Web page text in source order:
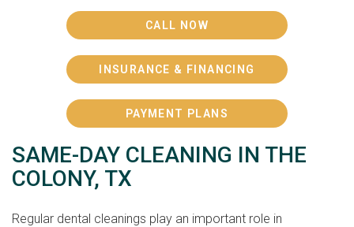
CALL NOW
INSURANCE & FINANCING
PAYMENT PLANS
SAME-DAY CLEANING IN THE
COLONY, TX
Regular dental cleanings play an important role in